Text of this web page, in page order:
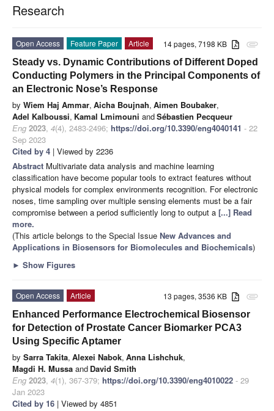
Research
attachment
14 pages, 7198 KB
Open Access Feature Paper
Article
Steady vs. Dynamic Contributions of Different Doped
Conducting Polymers in the Principal Components of
an Electronic Nose’s Response
by Wiem Haj Ammar, Aicha Boujnah, Aimen Boubaker,
Adel Kalboussi, Kamal Lmimouni andSébastien Pecqueur
Eng 2023, 4(4), 2483-2496; https://doi.org/10.3390/eng4040141 - 22
Sep 2023
Cited by 4 | Viewed by 2236
Abstract Multivariate data analysis and machine learning
classification have become popular tools to extract features without
physical models for complex environments recognition. For electronic
noses, time sampling over multiple sensing elements must be a fair
compromise between a period sufficiently long to output a [...] Read
more.
(This article belongs to the Special Issue New Advances and
Applications in Biosensors for Biomolecules and Biochemicals)
► Show Figures
attachment
13 pages, 3536 KB
Open Access
Article
Enhanced Performance Electrochemical Biosensor
for Detection of Prostate Cancer Biomarker PCA3
Using Specific Aptamer
by Sarra Takita, Alexei Nabok, Anna Lishchuk,
Magdi H. Mussa and David Smith
Eng 2023, 4(1), 367-379; https://doi.org/10.3390/eng4010022 - 29
Jan 2023
Cited by 16 | Viewed by 4851